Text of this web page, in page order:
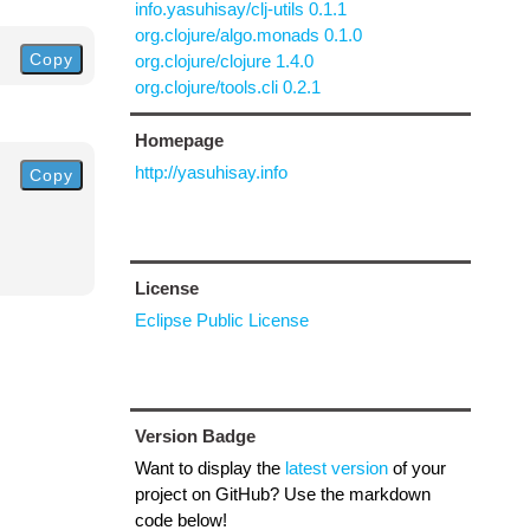
Copy
Copy
info.yasuhisay/clj-utils 0.1.1
org.clojure/algo.monads 0.1.0
org.clojure/clojure 1.4.0
org.clojure/tools.cli 0.2.1
Homepage
http://yasuhisay.info
License
Eclipse Public License
Version Badge
Want to display the latest versionof your
project on GitHub? Use the markdown
code below!